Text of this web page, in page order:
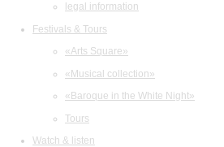
legal information
Festivals & Tours
«Arts Square»
«Musical collection»
«Baroque in the White Night»
Tours
Watch & listen